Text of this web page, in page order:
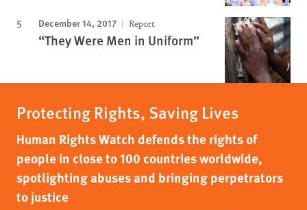
December 14, 2017 Report
“They Were Men in Uniform”
Protecting Rights, Saving Lives
Human Rights Watch defends the rights of
people in close to 100 countries worldwide,
spotlighting abuses and bringing perpetrators
to justice